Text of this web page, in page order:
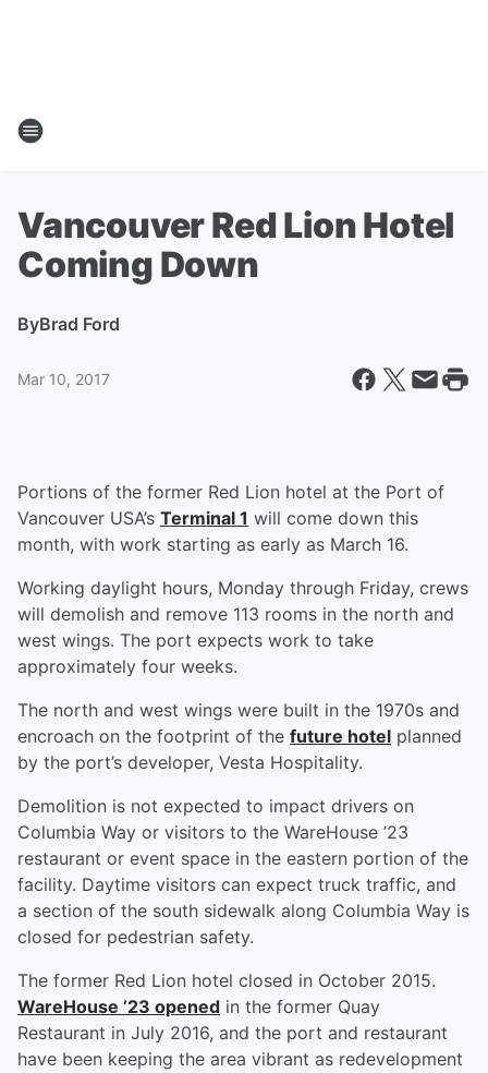
Vancouver Red Lion Hotel
Coming Down
ByBrad Ford
Mar 10, 2017
Portions of the former Red Lion hotel at the Port of
Vancouver USA’s Terminal 1 will come down this
month, with work starting as early as March 16.
Working daylight hours, Monday through Friday, crews
will demolish and remove 113 rooms in the north and
west wings. The port expects work to take
approximately four weeks.
The north and west wings were built in the 1970s and
encroach on the footprint of the future hotel planned
by the port’s developer, Vesta Hospitality.
Demolition is not expected to impact drivers on
Columbia Way or visitors to the WareHouse ’23
restaurant or event space in the eastern portion of the
facility. Daytime visitors can expect truck traffic, and
a section of the south sidewalk along Columbia Way is
closed for pedestrian safety.
The former Red Lion hotel closed in October 2015.
WareHouse ’23 opened in the former Quay
Restaurant in July 2016, and the port and restaurant
have been keeping the area vibrant as redevelopment